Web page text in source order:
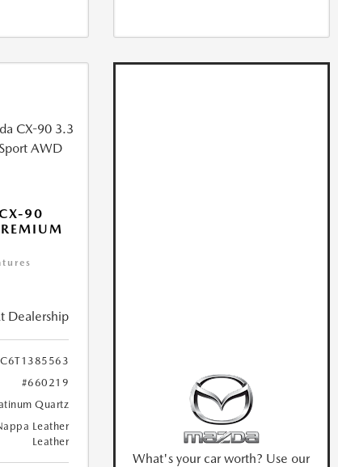
90
Dealership
#660219
Quartz
Leather
Leather
What's your car worth? Use our